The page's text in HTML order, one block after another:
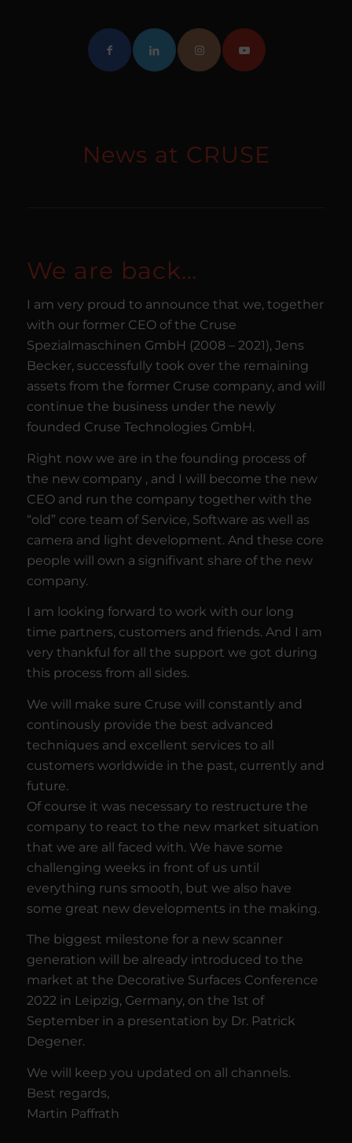
News at CRUSE
We are back…
I am very proud to announce that we, together
with our former CEO of the Cruse
Spezialmaschinen GmbH (2008 – 2021), Jens
Becker, successfully took over the remaining
assets from the former Cruse company, and will
continue the business under the newly
founded Cruse Technologies GmbH.
Right now we are in the founding process of
the new company , and I will become the new
CEO and run the company together with the
“old” core team of Service, Software as well as
camera and light development. And these core
people will own a signifivant share of the new
company.
I am looking forward to work with our long
time partners, customers and friends. And I am
very thankful for all the support we got during
this process from all sides.
We will make sure Cruse will constantly and
continously provide the best advanced
techniques and excellent services to all
customers worldwide in the past, currently and
future.
Of course it was necessary to restructure the
company to react to the new market situation
that we are all faced with. We have some
challenging weeks in front of us until
everything runs smooth, but we also have
some great new developments in the making.
The biggest milestone for a new scanner
generation will be already introduced to the
market at the Decorative Surfaces Conference
2022 in Leipzig, Germany, on the 1st of
September in a presentation by Dr. Patrick
Degener.
We will keep you updated on all channels.
Best regards,
Martin Paffrath